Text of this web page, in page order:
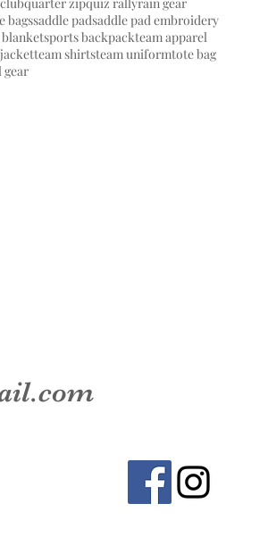
bagssaddle padsaddle pad embroidery
sports backpackteam apparel
team shirtsteam uniformtote bag
gear